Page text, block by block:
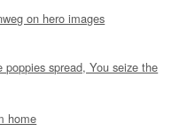
on hero images
poppies spread, You seize the
home